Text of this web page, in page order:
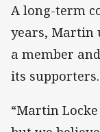
A long-term
years, Martin
a member
its supporters.
“Martin